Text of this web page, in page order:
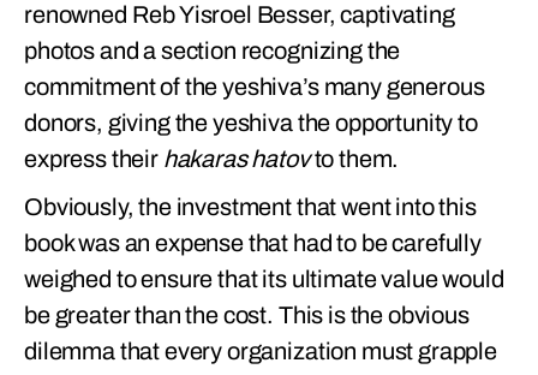
renowned Reb Yisroel Besser, captivating
photos and a section recognizing the
commitment of the yeshiva’s many generous
donors, giving the yeshiva the opportunity to
express their hakaras hatovto them.
Obviously, the investment that went into this
book was an expense that had to be carefully
weighed to ensure that its ultimate value would
be greater than the cost. This is the obvious
dilemma that every organization must grapple